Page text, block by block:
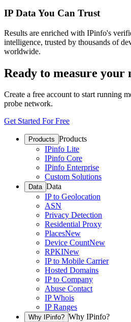
IP Data You Can Trust
Results are enriched with IPinfo's
intelligence, trusted by thousands of
worldwide.
Ready to measure your
Create a free account to start running
probe network.
Get Started For Free
Products Products
IPinfo Lite
IPinfo Core
IPinfo Enterprise
Custom Solutions
Data Data
IP to Geolocation
ASN
Privacy Detection
Residential Proxy
PlacesNew
Device CountNew
RPKINew
IP to Mobile Carrier
Hosted Domains
IP to Company
Abuse Contact
IP Whois
IP Ranges
Why IPinfo? Why IPinfo?